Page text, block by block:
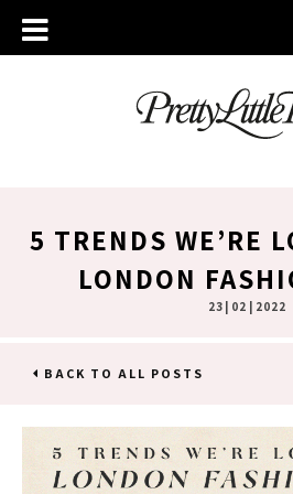
5 TRENDS WE’RE
LONDON
23 | 02 | 2022
BACK TO ALL POSTS